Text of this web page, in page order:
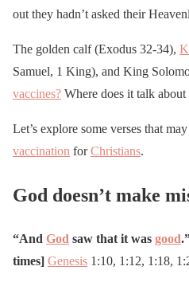
out they hadn’t asked their
The golden calf (Exodus 32-34),
Samuel, 1 King), and King
vaccines? Where does it talk about
Let’s explore some verses that
vaccination forChristians.
God doesn’t make
“And God saw that it was good
times] Genesis 1:10, 1:12, 1:18,